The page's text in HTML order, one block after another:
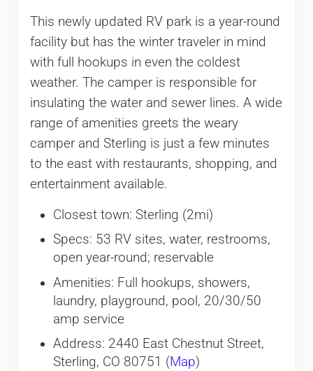
This newly updated RV park is a year-round
facility but has the winter traveler in mind
with full hookups in even the coldest
weather. The camper is responsible for
insulating the water and sewer lines. A wide
range of amenities greets the weary
camper and Sterling is just a few minutes
to the east with restaurants, shopping, and
entertainment available.
Closest town: Sterling (2mi)
Specs: 53 RV sites, water, restrooms,
open year-round; reservable
Amenities: Full hookups, showers,
laundry, playground, pool, 20/30/50
amp service
Address: 2440 East Chestnut Street,
Sterling, CO 80751 (Map)